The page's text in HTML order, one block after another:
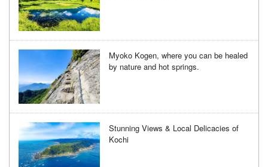
Myoko Kogen, where you can be healed
by nature and hot springs.
Stunning Views & Local Delicacies of
Kochi